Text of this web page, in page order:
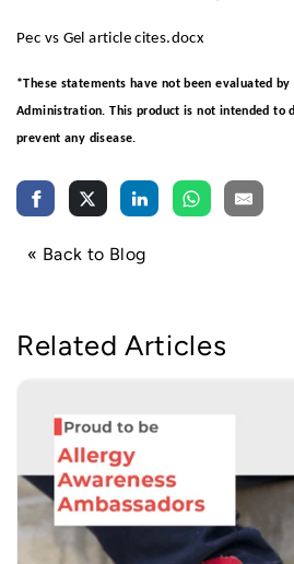
Pec vs Gel article cites.docx
*These statements have not been evaluated by
Administration. This product is not intended to
prevent any disease.
« Back to Blog
Related Articles